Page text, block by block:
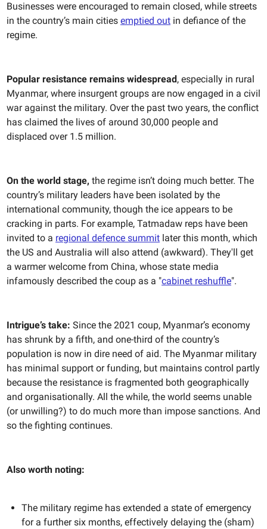
Businesses were encouraged to remain closed, while streets
in the country’s main cities emptied out in defiance of the
regime.
Popular resistance remains widespread , especially in rural
Myanmar, where insurgent groups are now engaged in a civil
war against the military. Over the past two years, the conflict
has claimed the lives of around 30,000 people and
displaced over 1.5 million.
On the world stage, the regime isn’t doing much better. The
country’s military leaders have been isolated by the
international community, though the ice appears to be
cracking in parts. For example, Tatmadaw reps have been
invited to a regional defence summit later this month, which
the US and Australia will also attend (awkward). They'll get
a warmer welcome from China, whose state media
infamously described the coup as a "cabinet reshuffle".
Intrigue’s take: Since the 2021 coup, Myanmar’s economy
has shrunk by a fifth, and one-third of the country’s
population is now in dire need of aid. The Myanmar military
has minimal support or funding, but maintains control partly
because the resistance is fragmented both geographically
and organisationally. All the while, the world seems unable
(or unwilling?) to do much more than impose sanctions. And
so the fighting continues.
Also worth noting:
The military regime has extended a state of emergency
for a further six months, effectively delaying the (sham)